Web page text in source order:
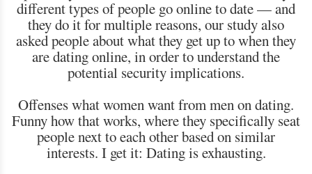
different types of people go online to date — and
they do it for multiple reasons, our study also
asked people about what they get up to when they
are dating online, in order to understand the
potential security implications.
Offenses what women want from men on dating.
Funny how that works, where they specifically seat
people next to each other based on similar
interests. I get it: Dating is exhausting.